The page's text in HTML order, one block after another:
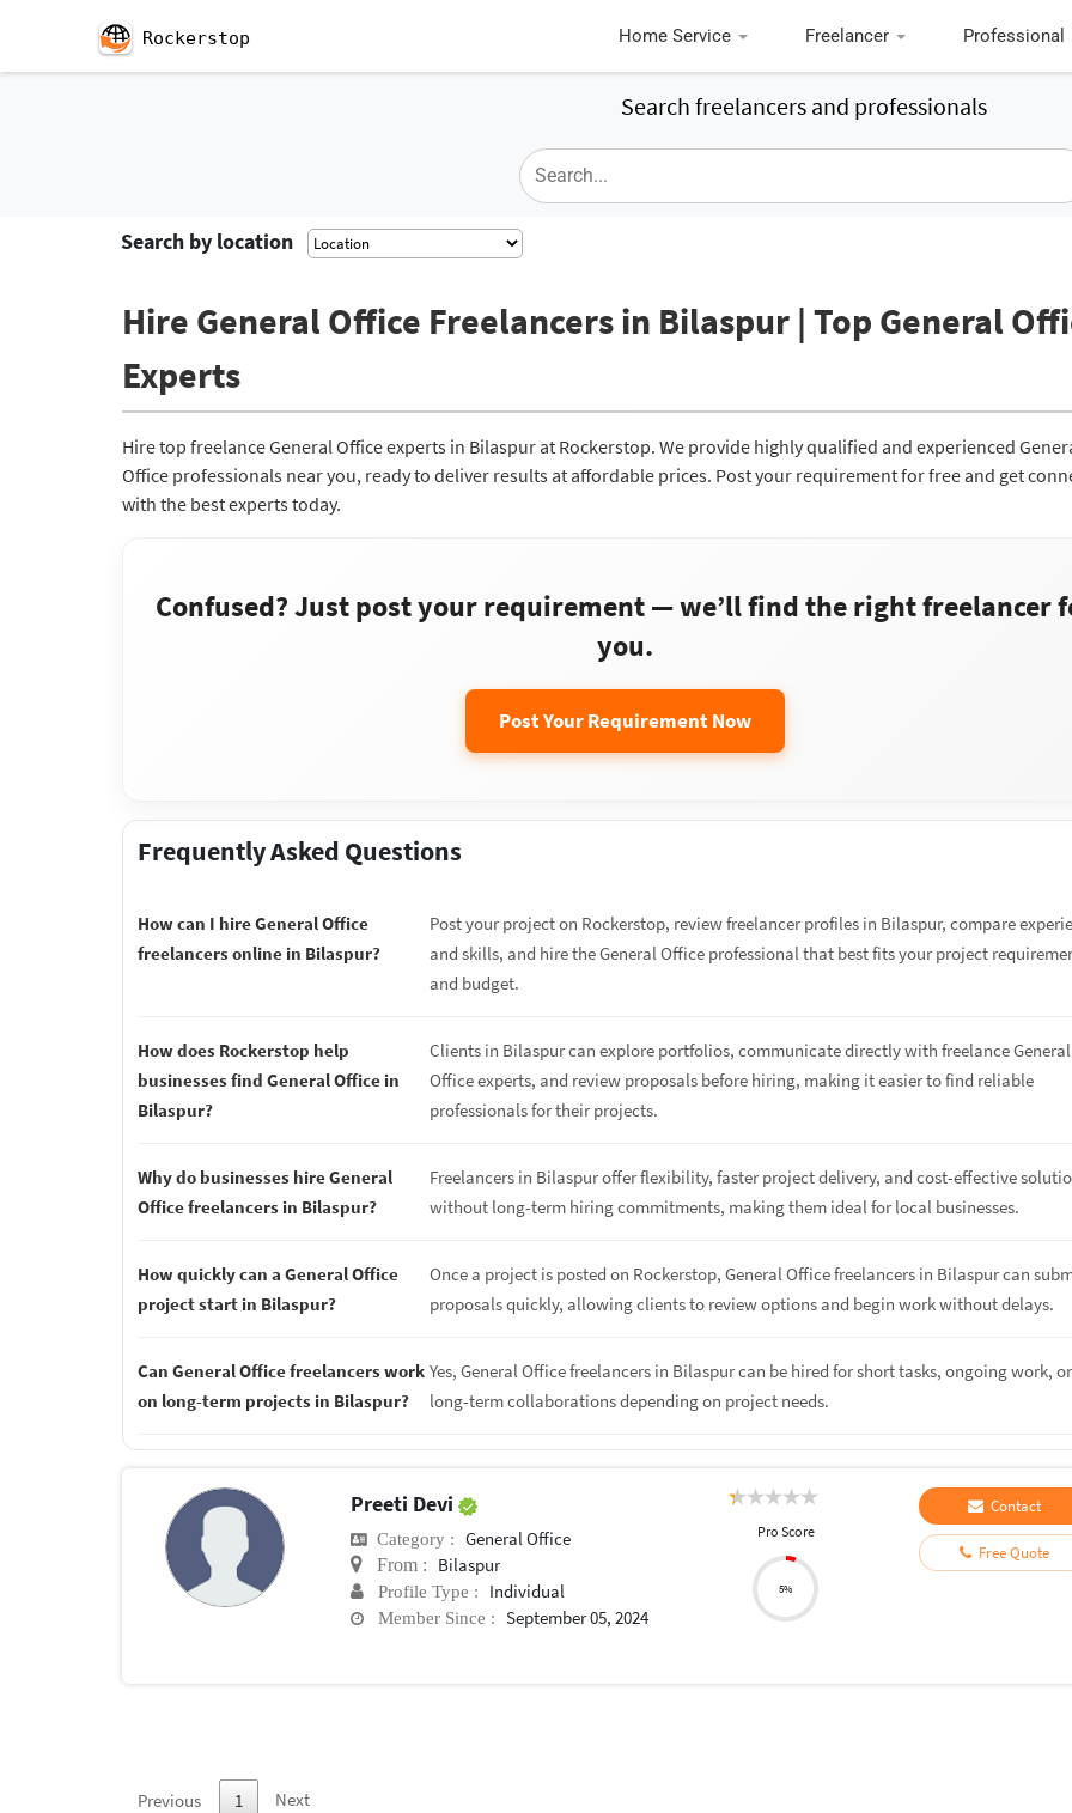
Rockerstop Home Service Freelancer Professional
Search freelancers and professionals
Search by location
Hire General Office Freelancers in Bilaspur | Top General
Experts
Hire top freelance General Office experts in Bilaspur at Rockerstop. We provide highly qualified and experienced
Office professionals near you, ready to deliver results at affordable prices. Post your requirement for free and get
with the best experts today.
Confused? Just post your requirement — we’ll find the right freelancer
you.
Post Your Requirement Now
Frequently Asked Questions
How can I hire General Office
freelancers online in Bilaspur?
Post your project on Rockerstop, review freelancer profiles in Bilaspur, compare
and skills, and hire the General Office professional that best fits your project
and budget.
How does Rockerstop help
businesses find General Office in
Bilaspur?
Clients in Bilaspur can explore portfolios, communicate directly with freelance General
Office experts, and review proposals before hiring, making it easier to find reliable
professionals for their projects.
Why do businesses hire General
Office freelancers in Bilaspur?
Freelancers in Bilaspur offer flexibility, faster project delivery, and cost-effective
without long-term hiring commitments, making them ideal for local businesses.
How quickly can a General Office
project start in Bilaspur?
Once a project is posted on Rockerstop, General Office freelancers in Bilaspur can
proposals quickly, allowing clients to review options and begin work without delays.
Can General Office freelancers work
on long-term projects in Bilaspur?
Yes, General Office freelancers in Bilaspur can be hired for short tasks, ongoing work, or
long-term collaborations depending on project needs.
Preeti Devi
Category : General Office
From : Bilaspur
Profile Type : Individual
Member Since : September 05, 2024
Pro Score
5%
Contact
Free Quote
Previous 1 Next